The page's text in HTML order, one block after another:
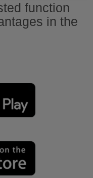
function
in the